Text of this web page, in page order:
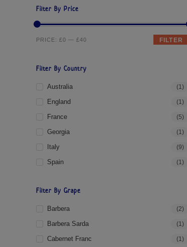
Filter By Price
FILTER
PRICE: £0 — £40
Filter By Country
Australia (1)
England (1)
France (5)
Georgia (1)
Italy (9)
Spain (1)
Filter By Grape
Barbera (2)
Barbera Sarda (1)
Cabernet Franc (1)